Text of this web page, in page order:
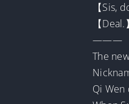
【Sis,
【
———
The
Qi